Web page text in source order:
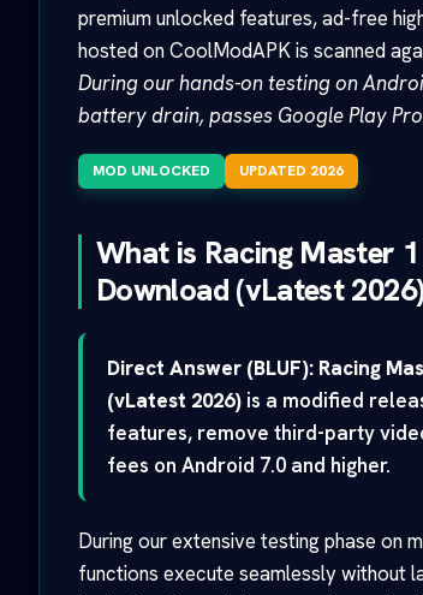
premium unlocked features, ad-free
hosted on CoolModAPK is scanned
During our hands-on testing on
battery drain, passes Google Play
MOD UNLOCKED UPDATED 2026
What is Racing Master
Download (vLatest
Direct Answer (BLUF): Racing
(vLatest 2026) is a modified
features, remove third-party
fees on Android 7.0 and higher.
During our extensive testing phase on
functions execute seamlessly without